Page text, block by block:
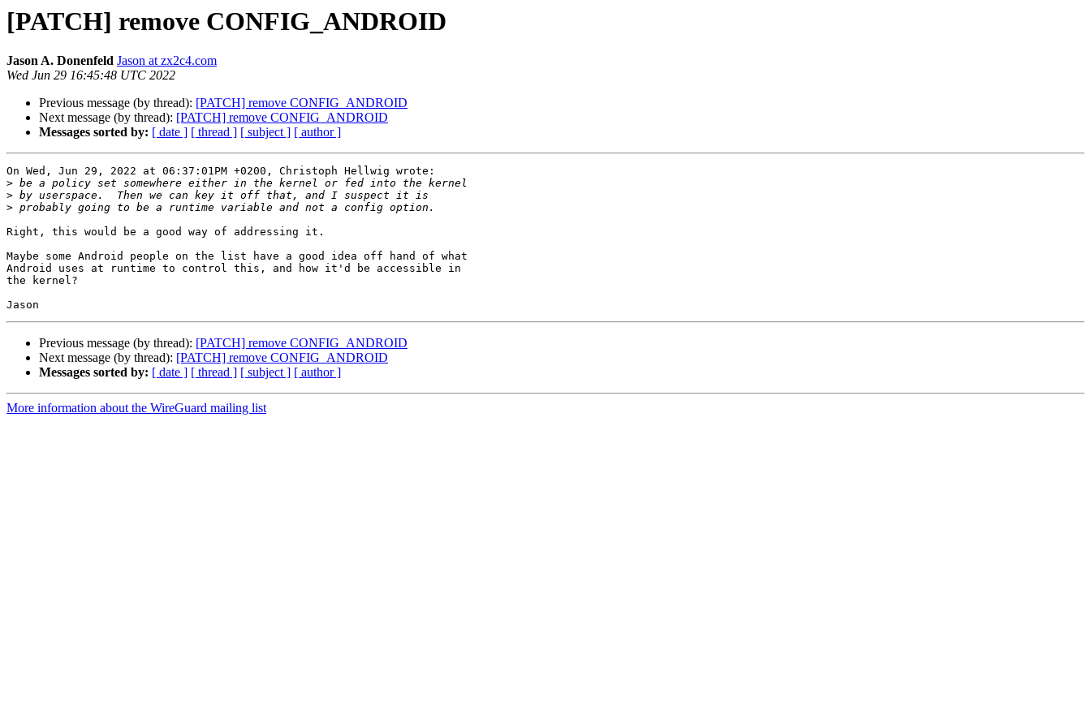
[PATCH] remove CONFIG_ANDROID
Jason A. Donenfeld Jason at zx2c4.com
Wed Jun 29 16:45:48 UTC 2022
Previous message (by thread): [PATCH] remove CONFIG_ANDROID
Next message (by thread): [PATCH] remove CONFIG_ANDROID
Messages sorted by: [ date ] [ thread ] [ subject ] [ author ]
On Wed, Jun 29, 2022 at 06:37:01PM +0200, Christoph Hellwig wrote:
>
>
>
Right, this would be a good way of addressing it.
Maybe some Android people on the list have a good idea off hand of what
Android uses at runtime to control this, and how it'd be accessible in
the kernel?
Previous message (by thread): [PATCH] remove CONFIG_ANDROID
Next message (by thread): [PATCH] remove CONFIG_ANDROID
Messages sorted by: [ date ] [ thread ] [ subject ] [ author ]
More information about the WireGuard mailing list